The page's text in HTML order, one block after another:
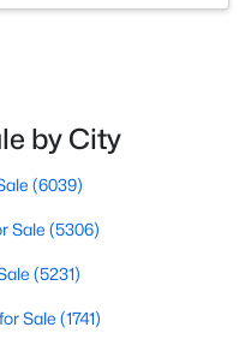
TX 75205
by City
(6039)
Sale (5306)
(5231)
Sale (1741)